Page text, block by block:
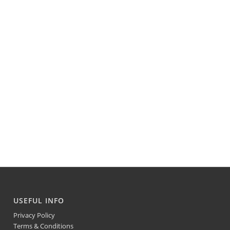
USEFUL INFO
Privacy Policy
Terms & Conditions